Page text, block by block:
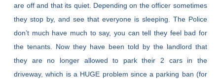
are off and that its quiet. Depending on the officer sometimes
they stop by, and see that everyone is sleeping. The Police
don’t much have much to say, you can tell they feel bad for
the tenants. Now they have been told by the landlord that
they are no longer allowed to park their 2 cars in the
driveway, which is a HUGE problem since a parking ban (for